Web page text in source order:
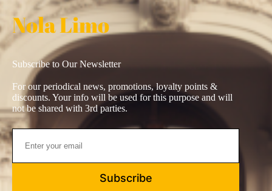
Nola Limo
Subscribe to Our Newsletter
For our periodical news, promotions, loyalty points &
discounts. Your info will be used for this purpose and will
not be shared with 3rd parties.
Subscribe